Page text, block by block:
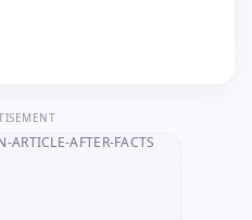
ARTICLE-AFTER-FACTS